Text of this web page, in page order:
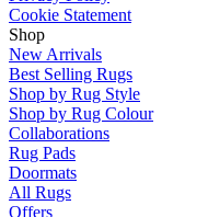
Cookie Statement
Shop
New Arrivals
Best Selling Rugs
Shop by Rug Style
Shop by Rug Colour
Collaborations
Rug Pads
Doormats
All Rugs
Offers